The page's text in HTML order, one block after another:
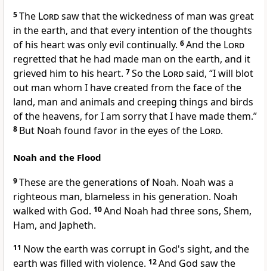
5The Lordsaw that the wickedness of man was great
in the earth, and that every intention of the thoughts
of his heart was only evil continually. 6And the Lord
regretted that he had made man on the earth, and it
grieved him to his heart. 7So the Lordsaid, “I will blot
out man whom I have created from the face of the
land, man and animals and creeping things and birds
of the heavens, for I am sorry that I have made them.”
8 But Noah found favor in the eyes of the Lord.
Noah and the Flood
9These are the generations of Noah. Noah was a
righteous man, blameless in his generation. Noah
walked with God. 10And Noah had three sons, Shem,
Ham, and Japheth.
11 Now the earth was corrupt in God's sight, and the
earth was filled with violence. 12And God saw the